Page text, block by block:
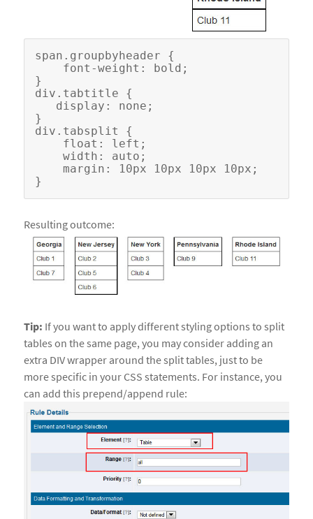
span.groupbyheader {
}
div.tabtitle {
}
div.tabsplit {
Resulting outcome:
Tip: If you want to apply different styling options to split
tables on the same page, you may consider adding an
extra DIV wrapper around the split tables, just to be
more specific in your CSS statements. For instance, you
can add this prepend/append rule: